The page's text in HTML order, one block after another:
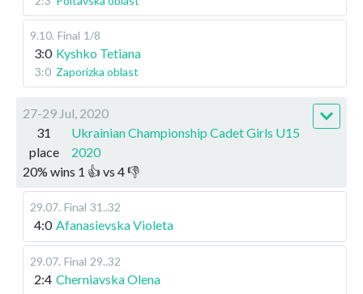
9.10. Final 1/8
3:0 Kyshko Tetiana
3:0 Zaporizka oblast
27-29 Jul, 2020
31
place
Ukrainian Championship Cadet Girls U15
2020
20% wins 1 👍 vs 4👎
29.07. Final 31..32
4:0 Afanasievska Violeta
29.07. Final 29..32
2:4 Cherniavska Olena